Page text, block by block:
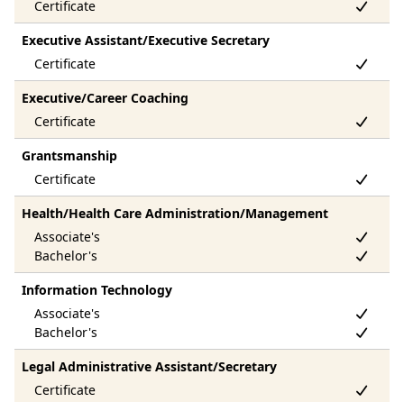
Executive Assistant/Executive Secretary
Executive/Career Coaching
Grantsmanship
Health/Health Care Administration/Management
Information Technology
Legal Administrative Assistant/Secretary